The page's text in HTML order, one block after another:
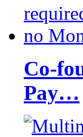
Co-
Pay…